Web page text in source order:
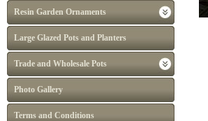
Resin Garden Ornaments
Large Glazed Pots and Planters
Trade and Wholesale Pots
Photo Gallery
Terms and Conditions